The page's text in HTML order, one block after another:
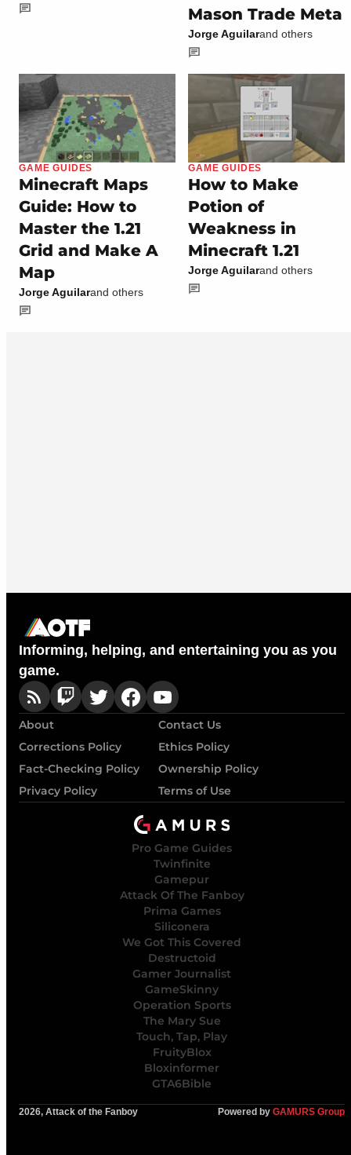
Mason Trade Meta
Jorge Aguilarand others
GAME GUIDES
Minecraft Maps
Guide: How to
Master the 1.21
Grid and Make A
Map
Jorge Aguilarand others
GAME GUIDES
How to Make
Potion of
Weakness in
Minecraft 1.21
Jorge Aguilarand others
Informing, helping, and entertaining you as you
game.
About
Contact Us
Corrections Policy
Ethics Policy
Fact-Checking Policy
Ownership Policy
Privacy Policy
Terms of Use
Pro Game Guides
Twinfinite
Gamepur
Attack Of The Fanboy
Prima Games
Siliconera
We Got This Covered
Destructoid
Gamer Journalist
GameSkinny
Operation Sports
The Mary Sue
Touch, Tap, Play
FruityBlox
Bloxinformer
GTA6Bible
2026, Attack of the Fanboy Powered by GAMURS Group